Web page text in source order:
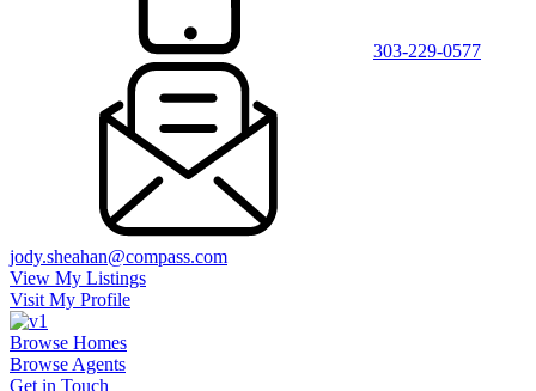
303-229-0577
jody.sheahan@compass.com
View My Listings
Visit My Profile
Browse Homes
Browse Agents
Get in Touch